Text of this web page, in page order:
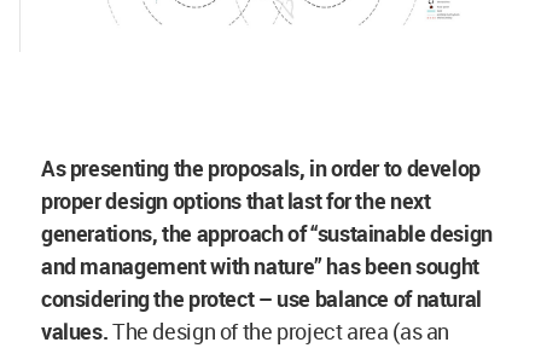
As presenting the proposals, in order to develop
proper design options that last for the next
generations, the approach of “sustainable design
and management with nature” has been sought
considering the protect – use balance of natural
values.The design of the project area (as an